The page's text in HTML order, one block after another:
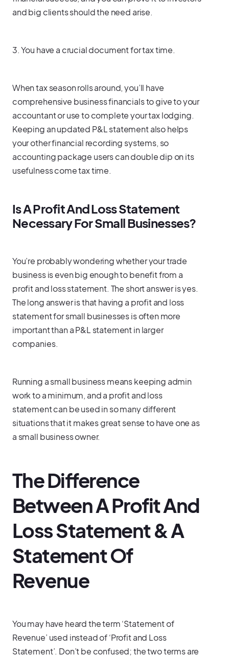
and big clients should the need arise.
3. You have a crucial document for tax time.
When tax season rolls around, you’ll have
comprehensive business financials to give to your
accountant or use to complete your tax lodging.
Keeping an updated P&L statement also helps
your other financial recording systems, so
accounting package users can double dip on its
usefulness come tax time.
Is A Profit And Loss Statement
Necessary For Small Businesses?
You’re probably wondering whether your trade
business is even big enough to benefit from a
profit and loss statement. The short answer is yes.
The long answer is that having a profit and loss
statement for small businesses is often more
important than a P&L statement in larger
companies.
Running a small business means keeping admin
work to a minimum, and a profit and loss
statement can be used in so many different
situations that it makes great sense to have one as
a small business owner.
The Difference
Between A Profit And
Loss Statement & A
Statement Of
Revenue
You may have heard the term ‘Statement of
Revenue’ used instead of ‘Profit and Loss
Statement’. Don’t be confused; the two terms are